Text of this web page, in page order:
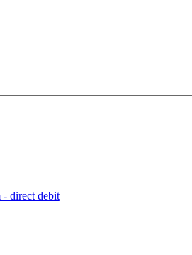
- direct debit